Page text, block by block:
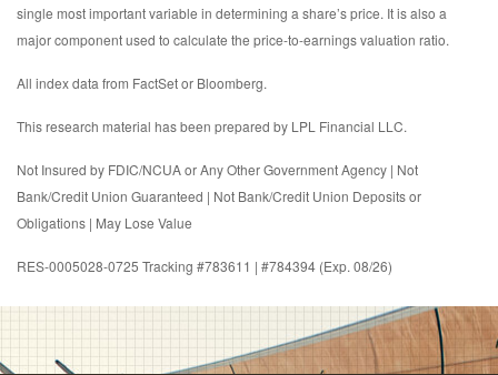
single most important variable in determining a share’s price. It is also a
major component used to calculate the price-to-earnings valuation ratio.
All index data from FactSet or Bloomberg.
This research material has been prepared by LPL Financial LLC.
Not Insured by FDIC/NCUA or Any Other Government Agency | Not
Bank/Credit Union Guaranteed | Not Bank/Credit Union Deposits or
Obligations | May Lose Value
RES-0005028-0725 Tracking #783611 | #784394 (Exp. 08/26)